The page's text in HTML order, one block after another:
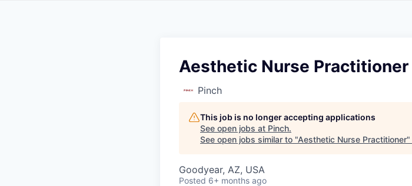
Aesthetic Nurse Practitioner
Pinch
This job is no longer accepting applications
See open jobs at Pinch.
See open jobs similar to "Aesthetic Nurse Practitioner"
Goodyear, AZ, USA
Posted 6+ months ago